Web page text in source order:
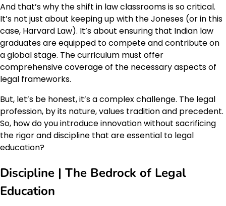
And that’s why the shift in law classrooms is so critical.
It’s not just about keeping up with the Joneses (or in this
case, Harvard Law). It’s about ensuring that Indian law
graduates are equipped to compete and contribute on
a global stage. The curriculum must offer
comprehensive coverage of the necessary aspects of
legal frameworks.
But, let’s be honest, it’s a complex challenge. The legal
profession, by its nature, values tradition and precedent.
So, how do you introduce innovation without sacrificing
the rigor and discipline that are essential to legal
education?
Discipline | The Bedrock of Legal
Education